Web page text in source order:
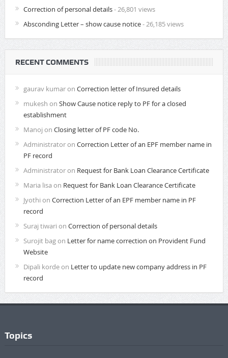
Correction of personal details- 26,801 views
Absconding Letter – show cause notice- 26,185 views
RECENT COMMENTS
gaurav kumaron Correction letter of Insured details
mukesh on Show Cause notice reply to PF for a closed
establishment
Manoj on Closing letter of PF code No.
Administratoron Correction Letter of an EPF member name in
PF record
Administratoron Request for Bank Loan Clearance Certificate
Maria lisa on Request for Bank Loan Clearance Certificate
Jyothi on Correction Letter of an EPF member name in PF
record
Suraj tiwari on Correction of personal details
Surojit bagon Letter for name correction on Provident Fund
Website
Dipali kordeon Letter to update new company address in PF
record
Topics